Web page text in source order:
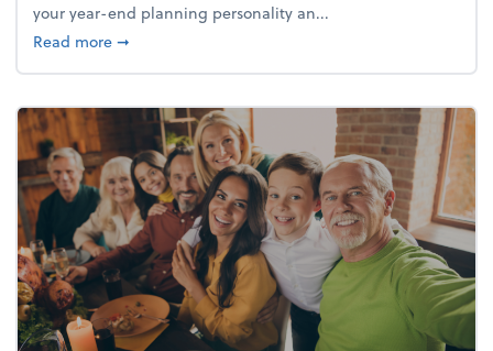
your year-end planning personality an...
Read moreabout What's your year-end planning personality?
➞